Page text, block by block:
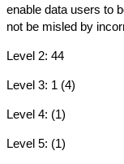
enable data users to
not be misled by
Level 2: 44
Level 3: 1 (4)
Level 4: (1)
Level 5: (1)